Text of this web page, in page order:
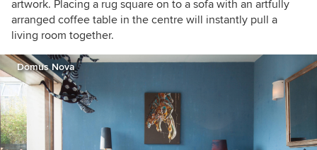
artwork. Placing a rug square on to a sofa with an artfully
arranged coffee table in the centre will instantly pull a
living room together.
Domus Nova